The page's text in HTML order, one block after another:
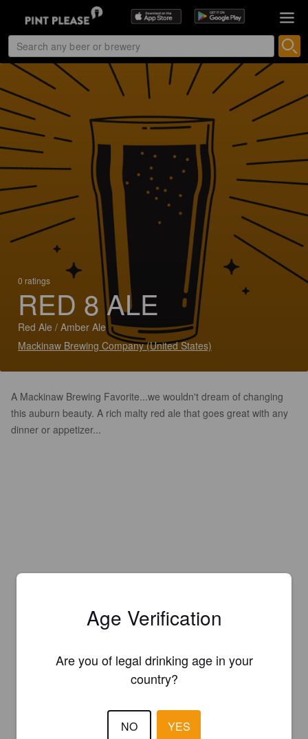
0 ratings
RED 8 ALE
Red Ale / Amber Ale
Mackinaw Brewing Company (United States)
A Mackinaw Brewing Favorite...we wouldn't dream of changing
this auburn beauty. A rich malty red ale that goes great with any
dinner or appetizer...
Age Verification
Are you of legal drinking age in your
country?
NO YES